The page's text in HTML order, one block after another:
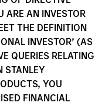
ARE AN INVESTOR
THE DEFINITION
INVESTOR’ (AS
QUERIES RELATING
STANLEY
YOU
FINANCIAL